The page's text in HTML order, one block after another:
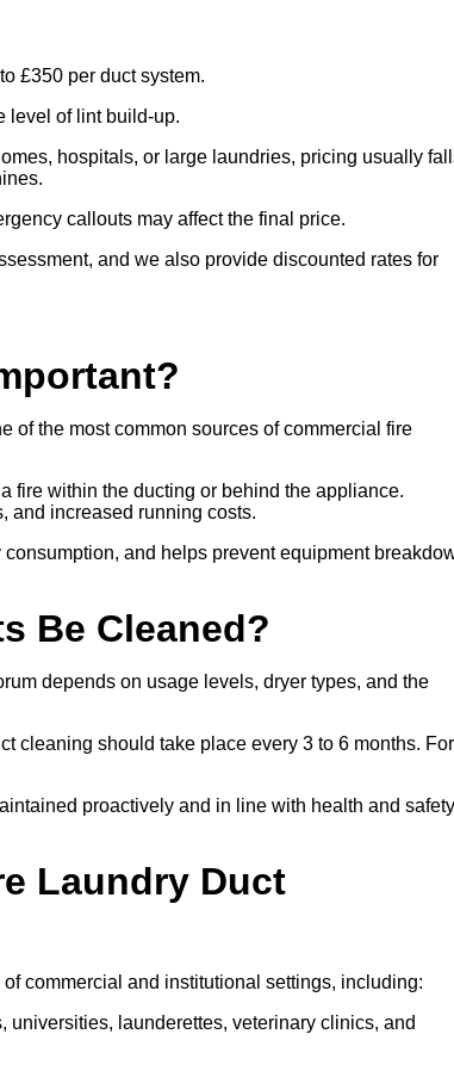
£350 per duct system.
level of lint build-up.
hospitals, or large laundries, pricing usually
callouts may affect the final price.
and we also provide discounted rates for
of the most common sources of commercial fire
fire within the ducting or behind the appliance.
and increased running costs.
and helps prevent equipment
Be Cleaned?
depends on usage levels, dryer types, and the
cleaning should take place every 3 to 6 months. For
proactively and in line with health and safety
Laundry Duct
commercial and institutional settings, including:
launderettes, veterinary clinics, and